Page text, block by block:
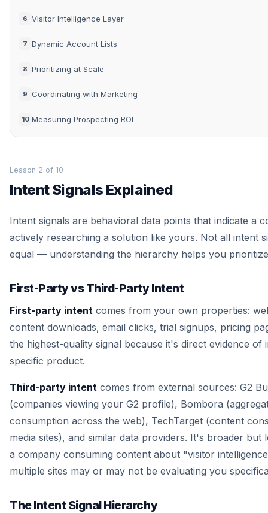
6 Visitor Intelligence Layer
7 Dynamic Account Lists
8 Prioritizing at Scale
9 Coordinating with Marketing
10 Measuring Prospecting ROI
Lesson 2 of 10
Intent Signals Explained
Intent signals are behavioral data points that indicate a
actively researching a solution like yours. Not all intent
equal — understanding the hierarchy helps you
First-Party vs Third-Party Intent
First-party intent comes from your own properties:
content downloads, email clicks, trial signups, pricing
the highest-quality signal because it's direct evidence of
specific product.
Third-party intent comes from external sources: G2
(companies viewing your G2 profile), Bombora
consumption across the web), TechTarget (content
media sites), and similar data providers. It's broader but
a company consuming content about "visitor
multiple sites may or may not be evaluating you
The Intent Signal Hierarchy